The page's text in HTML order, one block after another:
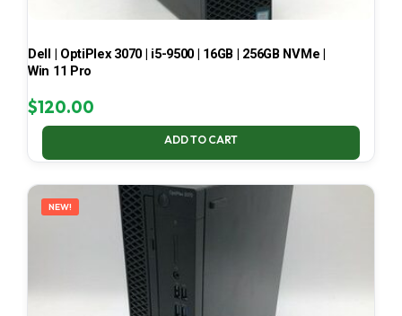
Dell | OptiPlex 3070 | i5-9500 | 16GB | 256GB NVMe |
Win 11 Pro
$120.00
ADD TO CART
NEW!